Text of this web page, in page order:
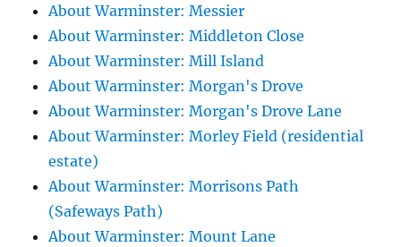
About Warminster: Messier
About Warminster: Middleton Close
About Warminster: Mill Island
About Warminster: Morgan's Drove
About Warminster: Morgan's Drove Lane
About Warminster: Morley Field (residential
estate)
About Warminster: Morrisons Path
(Safeways Path)
About Warminster: Mount Lane